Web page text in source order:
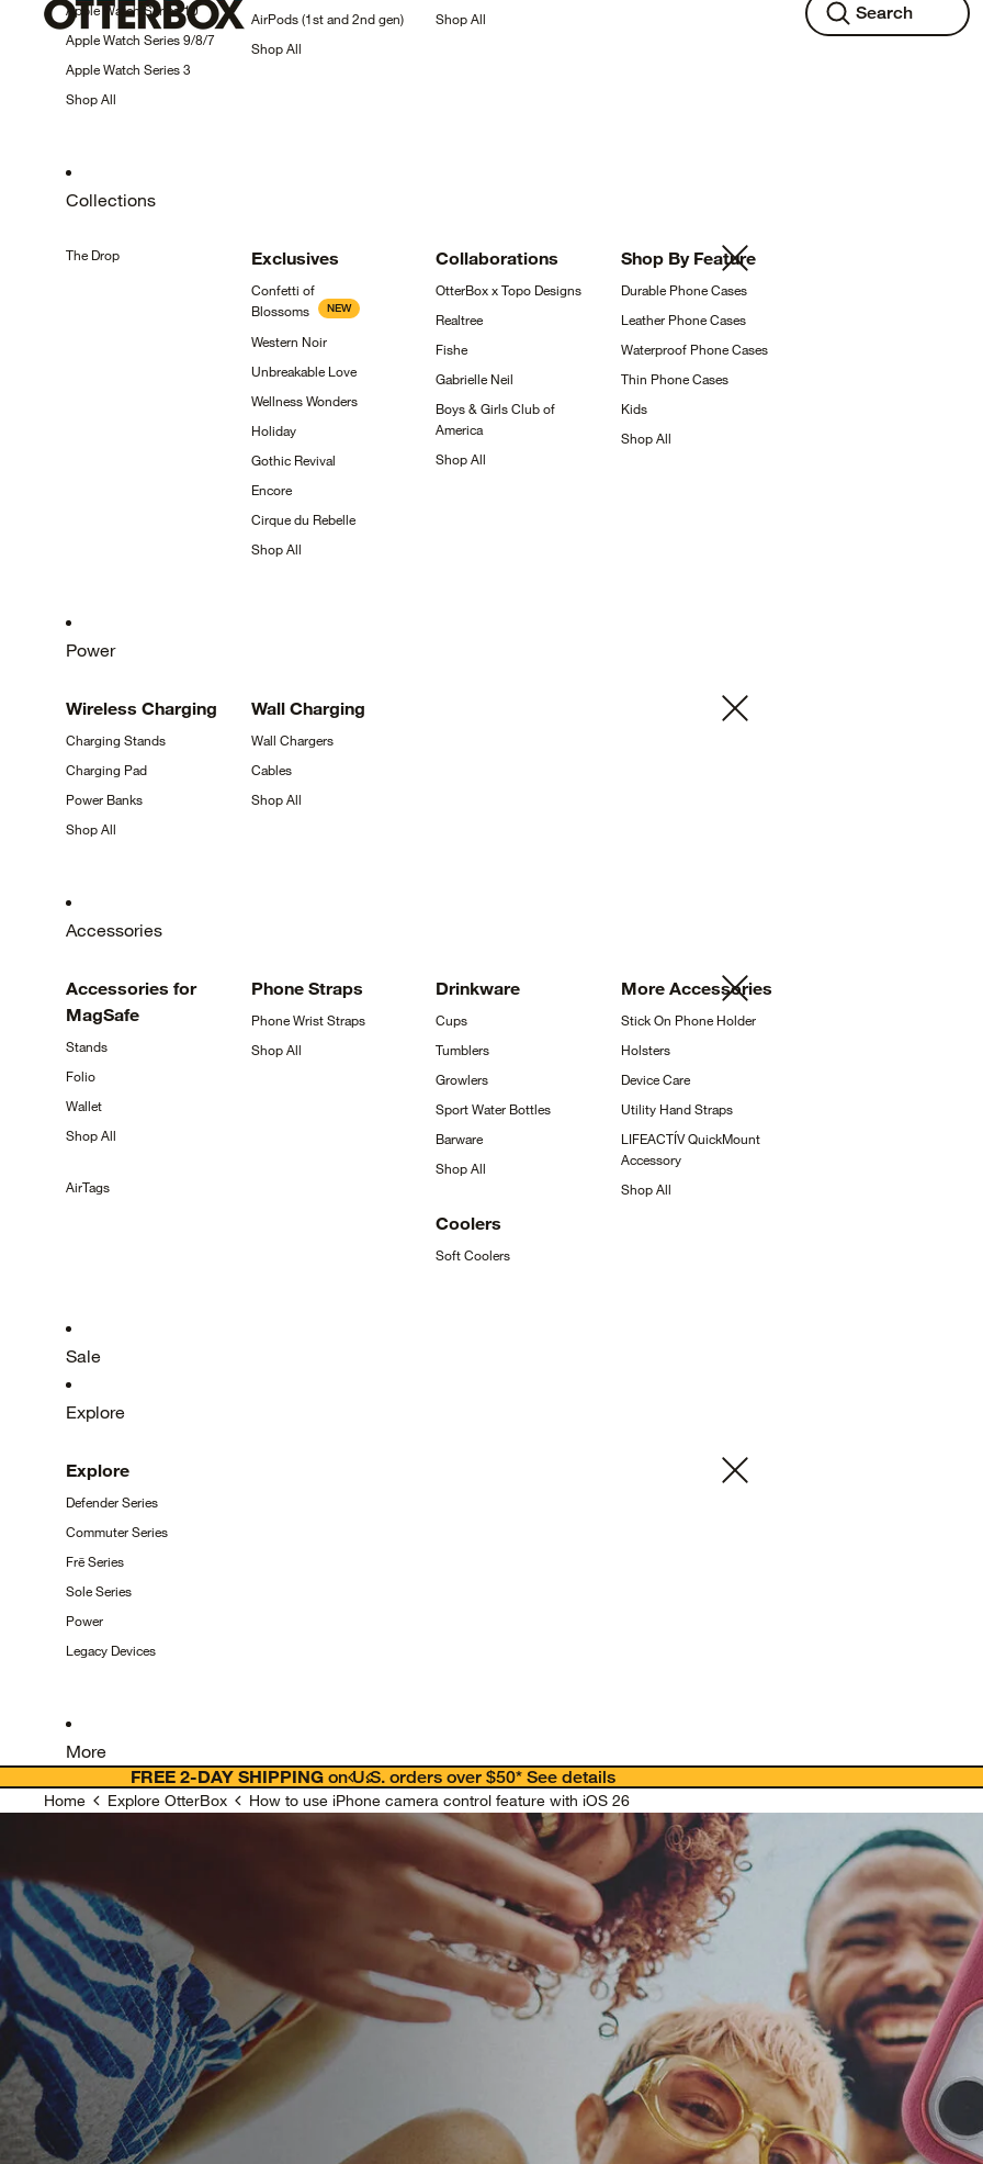
Apple Watch Series10
Apple Watch Series9/8/7
Apple Watch Series3
ShopAll
AirPods (1st and 2ndgen)
ShopAll
ShopAll
Collections
The Drop Exclusives
Confetti of
Blossoms
NEW
Western Noir
Unbreakable Love
WellnessWonders
Holiday
Gothic Revival
Encore
Cirque du Rebelle
ShopAll
Collaborations
OtterBox x Topo Designs
Realtree
Fishe
Gabrielle Neil
Boys & Girls Club of
America
ShopAll
Shop By Feature
Durable PhoneCases
Leather PhoneCases
Waterproof PhoneCases
Thin PhoneCases
Kids
ShopAll
Power
Wireless Charging
ChargingStands
Charging Pad
Power Banks
ShopAll
Wall Charging
Wall Chargers
Cables
ShopAll
Accessories
Accessories for
MagSafe
Stands
Folio
Wallet
ShopAll
AirTags
Phone Straps
Phone WristStraps
ShopAll
Drinkware
Cups
Tumblers
Growlers
Sport Water Bottles
Barware
ShopAll
Coolers
SoftCoolers
More Accessories
Stick On Phone Holder
Holsters
DeviceCare
Utility HandStraps
LIFEACTÍV QuickMount
Accessory
ShopAll
Sale
Explore
Explore
DefenderSeries
CommuterSeries
FrēSeries
SoleSeries
Power
Legacy Devices
More
Search
FREE 2-DAY SHIPPING on U.S. orders over $50* See details
Home Explore OtterBox How to use iPhone camera control feature with iOS 26